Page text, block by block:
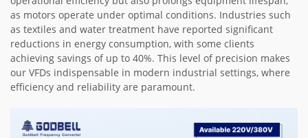
as motors operate under optimal conditions. Industries such
as textiles and water treatment have reported significant
reductions in energy consumption, with some clients
achieving savings of up to 40%. This level of precision makes
our VFDs indispensable in modern industrial settings, where
efficiency and reliability are paramount.